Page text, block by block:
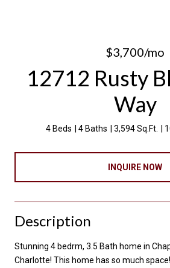
$3,700/mo
12712 Rusty
Way
4 Beds 4 Baths 3,594 Sq.Ft.
INQUIRE NOW
Description
Stunning 4 bedrm, 3.5 Bath home in
Charlotte! This home has so much